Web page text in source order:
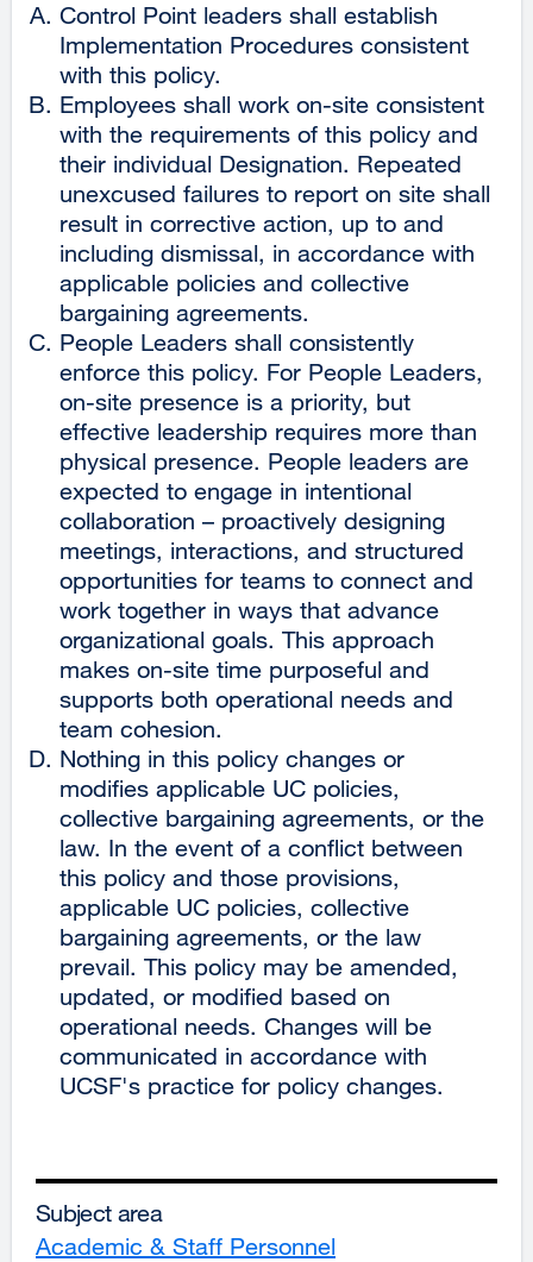
Control Point leaders shall establish
Implementation Procedures consistent
with this policy.
Employees shall work on-site consistent
with the requirements of this policy and
their individual Designation. Repeated
unexcused failures to report on site shall
result in corrective action, up to and
including dismissal, in accordance with
applicable policies and collective
bargaining agreements.
People Leaders shall consistently
enforce this policy. For People Leaders,
on-site presence is a priority, but
effective leadership requires more than
physical presence. People leaders are
expected to engage in intentional
collaboration – proactively designing
meetings, interactions, and structured
opportunities for teams to connect and
work together in ways that advance
organizational goals. This approach
makes on-site time purposeful and
supports both operational needs and
team cohesion.
Nothing in this policy changes or
modifies applicable UC policies,
collective bargaining agreements, or the
law. In the event of a conflict between
this policy and those provisions,
applicable UC policies, collective
bargaining agreements, or the law
prevail. This policy may be amended,
updated, or modified based on
operational needs. Changes will be
communicated in accordance with
UCSF's practice for policy changes.
Subject area
Academic & Staff Personnel